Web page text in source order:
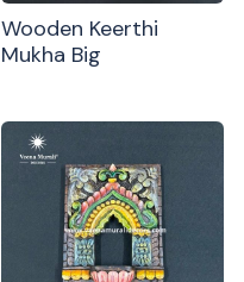
Wooden Keerthi
Mukha Big